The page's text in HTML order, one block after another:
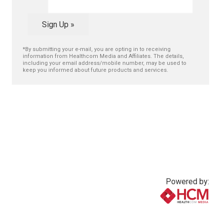
Sign Up »
*By submitting your e-mail, you are opting in to receiving
information from Healthcom Media and Affiliates. The details,
including your email address/mobile number, may be used to
keep you informed about future products and services.
Powered by: